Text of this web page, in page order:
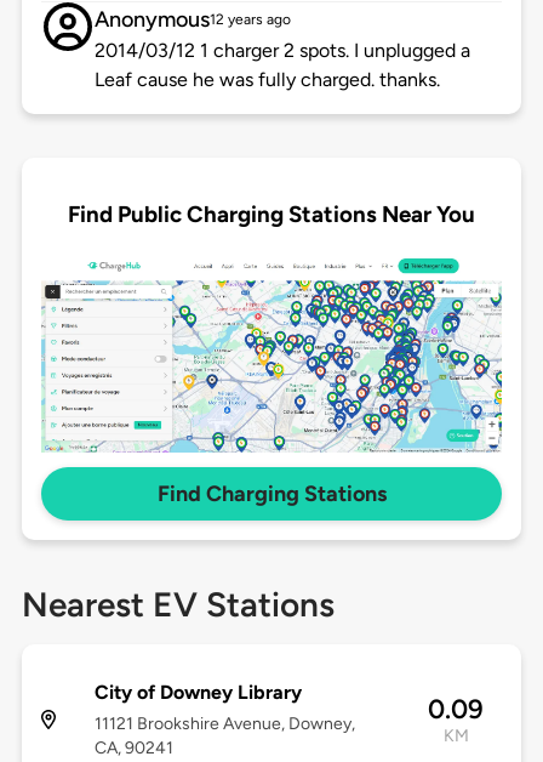
Anonymous12 years ago
2014/03/12 1 charger 2 spots. I unplugged a
Leaf cause he was fully charged. thanks.
Find Public Charging Stations Near You
Find Charging Stations
Nearest EV Stations
City of Downey Library
11121 Brookshire Avenue, Downey,
CA, 90241
0.09
KM